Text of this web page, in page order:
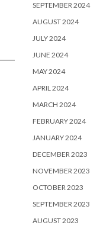
SEPTEMBER 2024
AUGUST 2024
JULY 2024
JUNE 2024
MAY 2024
APRIL 2024
MARCH 2024
FEBRUARY 2024
JANUARY 2024
DECEMBER 2023
NOVEMBER 2023
OCTOBER 2023
SEPTEMBER 2023
AUGUST 2023